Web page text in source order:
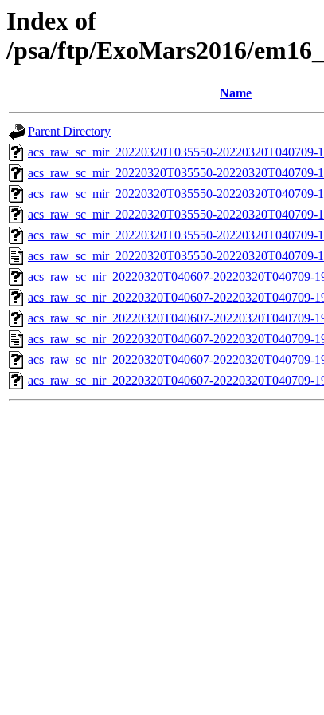
Index of
/psa/ftp/ExoMars2016/
Name
Parent Directory
acs_raw_sc_mir_20220320T035550-20220320T040709-
acs_raw_sc_mir_20220320T035550-20220320T040709-
acs_raw_sc_mir_20220320T035550-
acs_raw_sc_mir_20220320T035550-20220320T040709-
acs_raw_sc_mir_20220320T035550-20220320T040709-
acs_raw_sc_mir_20220320T035550-20220320T040709-
acs_raw_sc_nir_20220320T040607-20220320T040709-
acs_raw_sc_nir_20220320T040607-20220320T040709-
acs_raw_sc_nir_20220320T040607-20220320T040709-
acs_raw_sc_nir_20220320T040607-20220320T040709-
acs_raw_sc_nir_20220320T040607-20220320T040709-
acs_raw_sc_nir_20220320T040607-20220320T040709-